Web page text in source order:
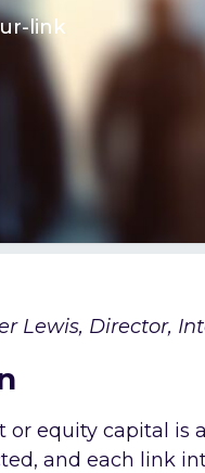
link
Lewis, Director,
or equity capital is
and each link